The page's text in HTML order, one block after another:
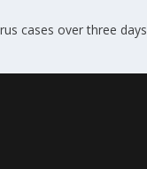
cases over three days